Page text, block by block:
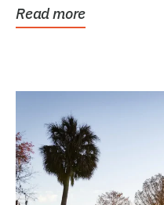
Read more